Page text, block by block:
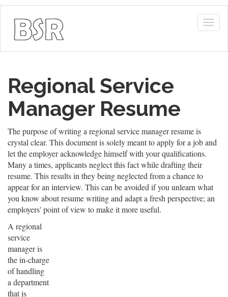
Regional Service
Manager Resume
The purpose of writing a regional service manager resume is
crystal clear. This document is solely meant to apply for a job and
let the employer acknowledge himself with your qualifications.
Many a times, applicants neglect this fact while drafting their
resume. This results in they being neglected from a chance to
appear for an interview. This can be avoided if you unlearn what
you know about resume writing and adapt a fresh perspective; an
employers' point of view to make it more useful.
A regional
service
manager is
the in-charge
of handling
a department
that is